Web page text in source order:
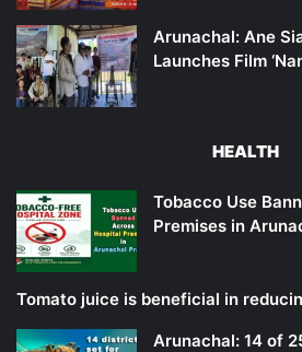
Arunachal: Ane
Launches Film
HEALTH
Tobacco Use
Premises in
Tomato juice is beneficial in
Arunachal: 14 of